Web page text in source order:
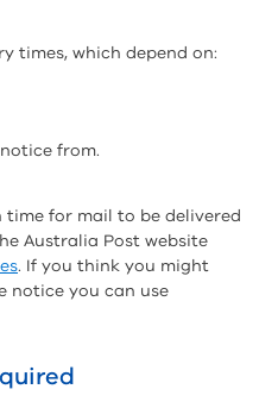
times, which depend on:
from.
for mail to be delivered
Australia Post website
. If you think you might
notice you can use